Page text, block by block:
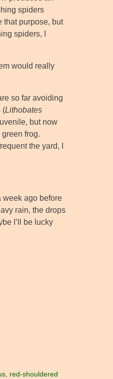
spiders
that purpose, but
spiders, I
would really
so far avoiding
(Lithobates
but now
frog.
the yard, I
week ago before
rain, the drops
I’ll be lucky
, red-shouldered